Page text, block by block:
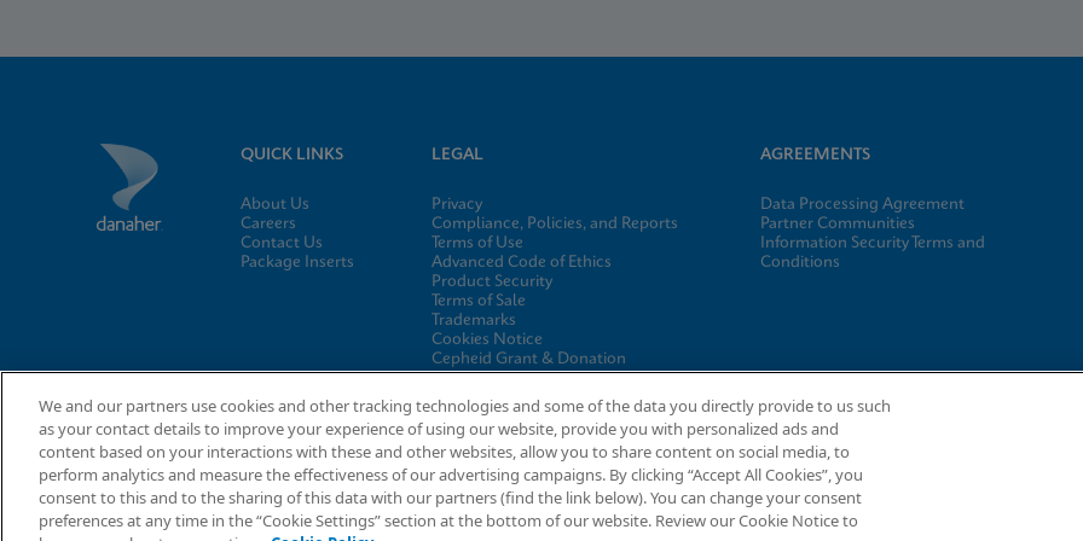
QUICK LINKS
About Us
Careers
Contact Us
Package Inserts
LEGAL
Privacy
Compliance, Policies, and Reports
Terms of Use
Advanced Code of Ethics
Product Security
Terms of Sale
Trademarks
Cookies Notice
Cepheid Grant & Donation
Program
Cookies Settings
AGREEMENTS
Data Processing Agreement
Partner Communities
Information Security Terms and
Conditions
© 2026 Cepheid. Cepheid®, the Cepheid logo, GeneXpert®, Xpert®, and I-CORE® are trademarks of Cepheid, registered in the U.S. and other
countries.
We and our partners use cookies and other tracking technologies and some of the data you directly provide to us such
as your contact details to improve your experience of using our website, provide you with personalized ads and
content based on your interactions with these and other websites, allow you to share content on social media, to
perform analytics and measure the effectiveness of our advertising campaigns. By clicking “Accept All Cookies”, you
consent to this and to the sharing of this data with our partners (find the link below). You can change your consent
preferences at any time in the “Cookie Settings” section at the bottom of our website. Review our Cookie Notice to